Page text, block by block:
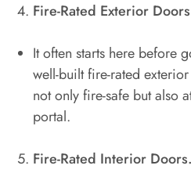
Fire-Rated Exterior Doors
It often starts here before
well-built fire-rated
not only fire-safe but also
portal.
Fire-Rated Interior Doors.